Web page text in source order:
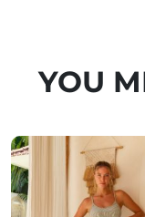
may
on
the
product
page
YOU